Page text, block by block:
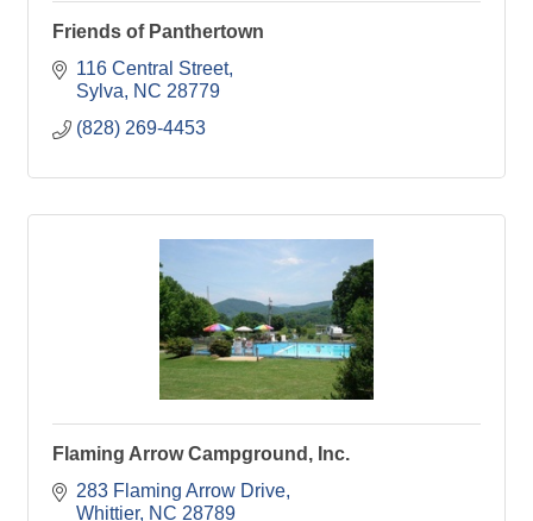
Friends of Panthertown
116 Central Street
Sylva
NC 28779
(828) 269-4453
Flaming Arrow Campground, Inc.
283 Flaming Arrow Drive
Whittier NC 28789